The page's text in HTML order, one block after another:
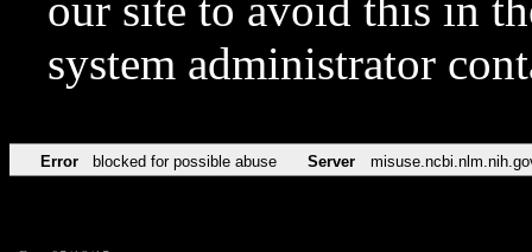
our site to avoid this in
system administrator
Error blocked for possible abuse Server